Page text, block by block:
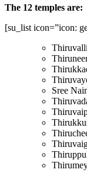
The 12 temples are:
[su_list icon=”icon:
Sree